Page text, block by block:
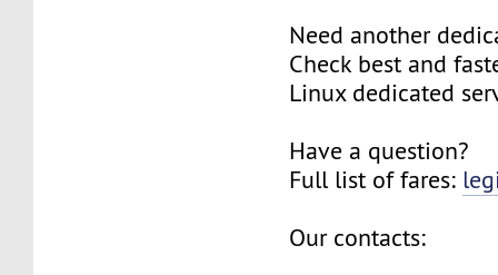
Need another
Check best and
Linux dedicated
Have a question?
Full list of fares:
Our contacts: